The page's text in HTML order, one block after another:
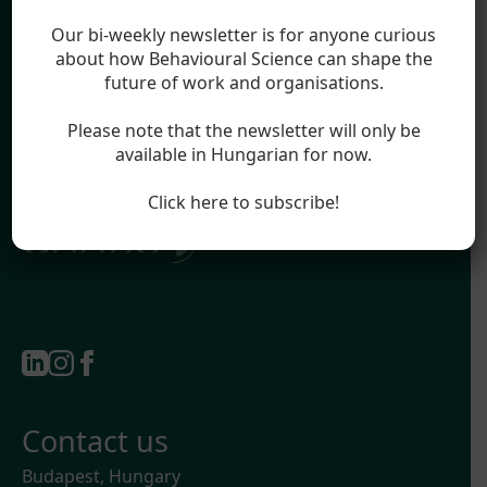
Legal
Impressum
Terms & Conditions
Contact us
Budapest, Hungary
Our bi-weekly newsletter is for anyone curious
about how Behavioural Science can shape the
future of work and organisations.
Please note that the newsletter will only be
available in Hungarian for now.
Click here to subscribe!